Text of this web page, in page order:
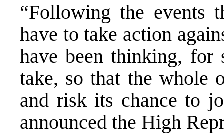
“Following the
have to take action
have been thinking, for
take, so that the whole
and risk its chance to
announced the High